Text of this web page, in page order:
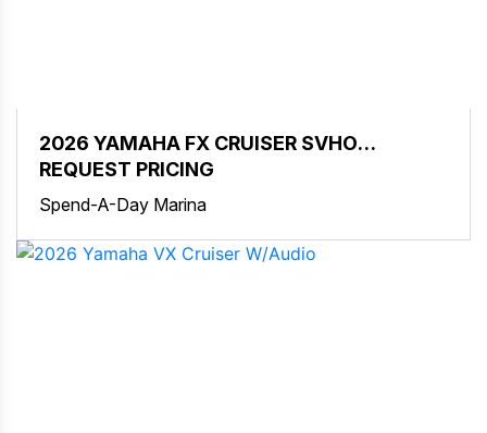
2026 YAMAHA FX CRUISER SVHO
W/AUDIO
REQUEST PRICING
Spend-A-Day Marina